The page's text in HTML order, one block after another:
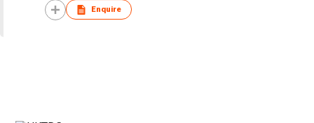
Enquire